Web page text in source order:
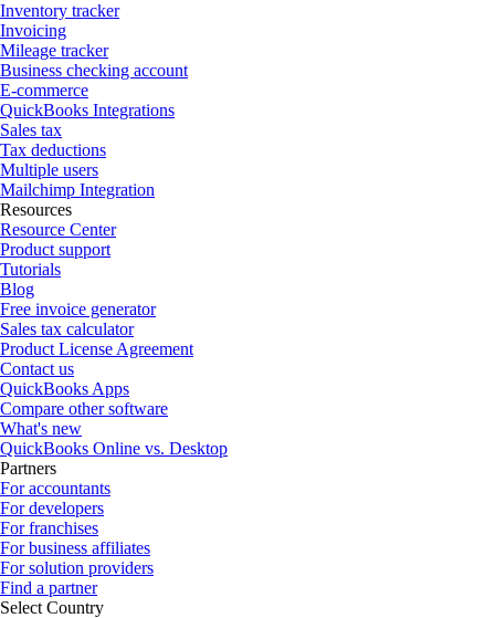
Inventory tracker
Invoicing
Mileage tracker
Business checking account
E-commerce
QuickBooks Integrations
Sales tax
Tax deductions
Multiple users
Mailchimp Integration
Resources
Resource Center
Product support
Tutorials
Blog
Free invoice generator
Sales tax calculator
Product License Agreement
Contact us
QuickBooks Apps
Compare other software
What's new
QuickBooks Online vs. Desktop
Partners
For accountants
For developers
For franchises
For business affiliates
For solution providers
Find a partner
Select Country